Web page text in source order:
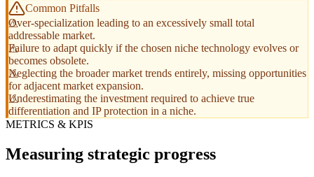
Common Pitfalls
Over-specialization leading to an excessively small total
addressable market.
Failure to adapt quickly if the chosen niche technology evolves or
becomes obsolete.
Neglecting the broader market trends entirely, missing opportunities
for adjacent market expansion.
Underestimating the investment required to achieve true
differentiation and IP protection in a niche.
METRICS & KPIS
Measuring strategic progress